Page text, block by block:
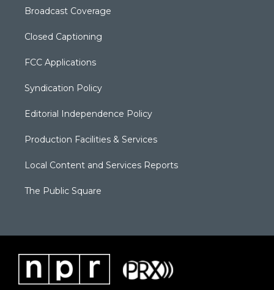
Broadcast Coverage
Closed Captioning
FCC Applications
Syndication Policy
Editorial Independence Policy
Production Facilities & Services
Local Content and Services Reports
The Public Square